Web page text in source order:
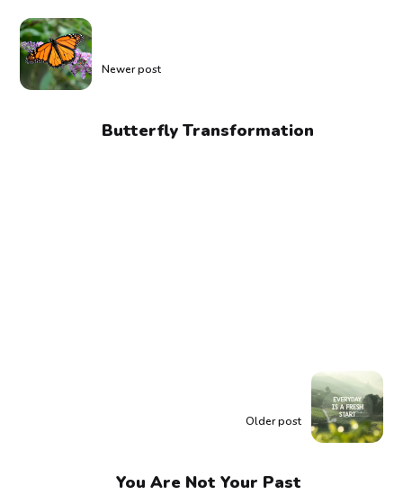
Newer post
Butterfly Transformation
Older post
You Are Not Your Past